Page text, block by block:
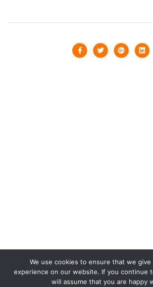
We use cookies to ensure that we
experience on our website. If you continue
will assume that you are happy